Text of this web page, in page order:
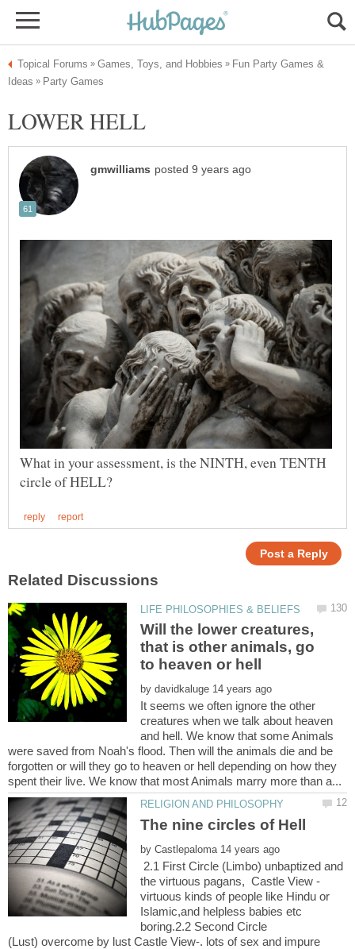
Fun Party Games &
What in your assessment, is the NINTH, even TENTH
Will the lower creatures,
that is other animals, go
to heaven or hell
by
It seems we often ignore the other
creatures when we talk about heaven
and hell. We know that some Animals
were saved from Noah's flood. Then will the animals die and be
forgotten or will they go to heaven or hell depending on how they
by
2.1 First Circle (Limbo) unbaptized and
virtuous kinds of people like Hindu or
Islamic,and helpless babies etc
boring.2.2 Second Circle
(Lust) overcome by lust Castle View-. lots of sex and impure